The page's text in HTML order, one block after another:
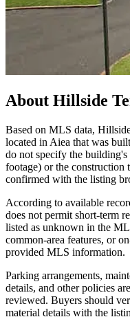
About Hillside
Based on MLS data,
located in Aiea that was
do not specify the
footage) or the construction
confirmed with the listing
According to available
does not permit short-term
listed as unknown in the
common-area features, or
provided MLS information.
Parking arrangements,
details, and other policies
reviewed. Buyers should
material details with the